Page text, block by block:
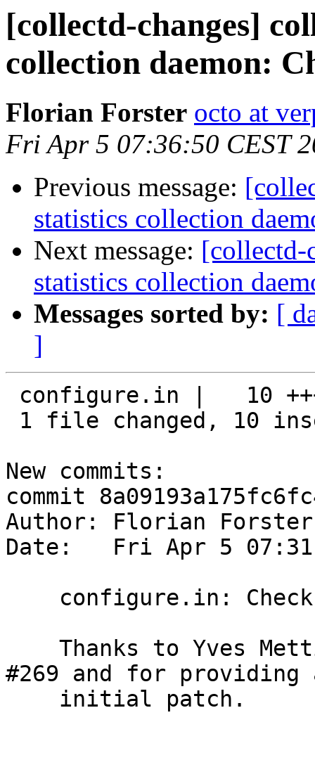
[collectd-changes]
collection daemon:
Florian Forster octo at
Fri Apr 5 07:36:50 CEST
Previous message:
statistics collection
Next message: [collectd-
statistics collection
Messages sorted by: [
]
New commits:
commit
Author: Florian
Date:   Fri Apr 5
#269 and for providing